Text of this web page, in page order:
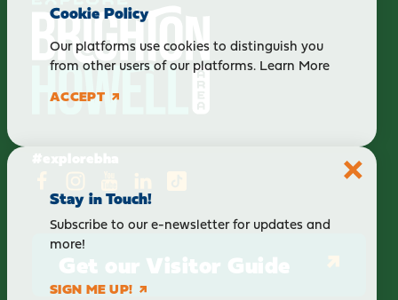
Get our Visitor Guide
Cookie Policy
Our platforms use cookies to distinguish you
from other users of our platforms. Learn More
ACCEPT
Stay in Touch!
Subscribe to our e-newsletter for updates and
more!
SIGN ME UP!